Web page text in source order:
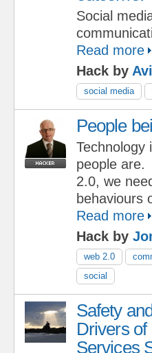
Social
Read more
Hack by
social media
People
Technology
people are.
2.0, we
behaviours
Read more
Hack by
web 2.0
social
Safety
Drivers of
Services